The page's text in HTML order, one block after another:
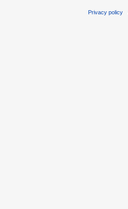
Privacy policy